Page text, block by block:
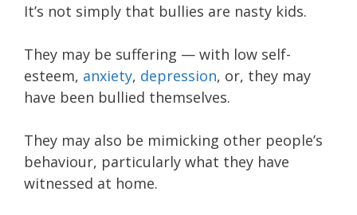
It’s not simply that bullies are nasty kids.
They may be suffering — with low self-
esteem, anxiety, depression, or, they may
have been bullied themselves.
They may also be mimicking other people’s
behaviour, particularly what they have
witnessed at home.